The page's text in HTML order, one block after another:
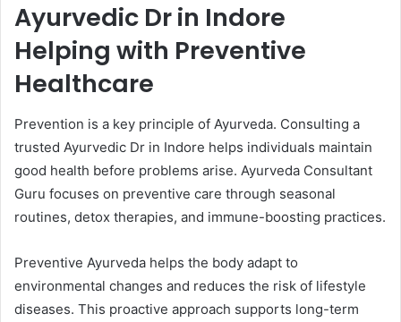
Ayurvedic Dr in Indore
Helping with Preventive
Healthcare
Prevention is a key principle of Ayurveda. Consulting a
trusted Ayurvedic Dr in Indore helps individuals maintain
good health before problems arise. Ayurveda Consultant
Guru focuses on preventive care through seasonal
routines, detox therapies, and immune-boosting practices.
Preventive Ayurveda helps the body adapt to
environmental changes and reduces the risk of lifestyle
diseases. This proactive approach supports long-term